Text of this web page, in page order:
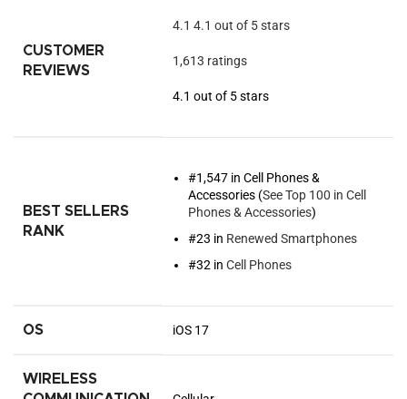
CUSTOMER
REVIEWS
4.1 4.1 out of 5 stars
1,613 ratings
4.1 out of 5 stars
BEST SELLERS
RANK
#1,547 in Cell Phones &
Accessories (See Top 100 in Cell
Phones & Accessories)
#23 in Renewed Smartphones
#32 in Cell Phones
OS iOS 17
WIRELESS